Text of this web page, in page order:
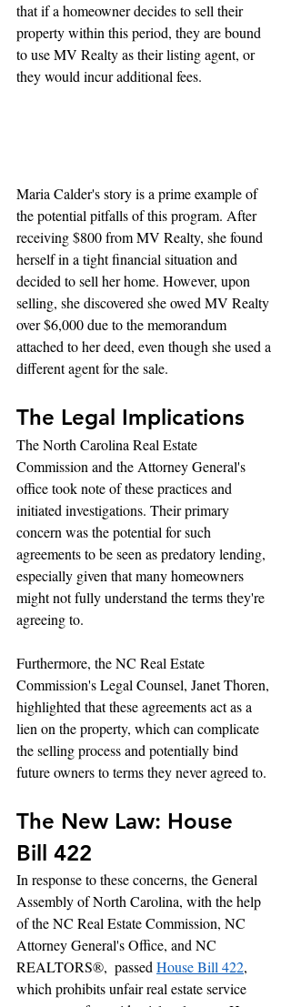
that if a homeowner decides to sell their
property within this period, they are bound
to use MV Realty as their listing agent, or
they would incur additional fees.
Maria Calder's story is a prime example of
the potential pitfalls of this program. After
receiving $800 from MV Realty, she found
herself in a tight financial situation and
decided to sell her home. However, upon
selling, she discovered she owed MV Realty
over $6,000 due to the memorandum
attached to her deed, even though she used a
different agent for the sale.
The Legal Implications
The North Carolina Real Estate
Commission and the Attorney General's
office took note of these practices and
initiated investigations. Their primary
concern was the potential for such
agreements to be seen as predatory lending,
especially given that many homeowners
might not fully understand the terms they're
agreeing to.
Furthermore, the NC Real Estate
Commission's Legal Counsel, Janet Thoren,
highlighted that these agreements act as a
lien on the property, which can complicate
the selling process and potentially bind
future owners to terms they never agreed to.
The New Law: House
Bill 422
In response to these concerns, the General
Assembly of North Carolina, with the help
of the NC Real Estate Commission, NC
Attorney General's Office, and NC
REALTORS®,  passed House Bill 422,
which prohibits unfair real estate service